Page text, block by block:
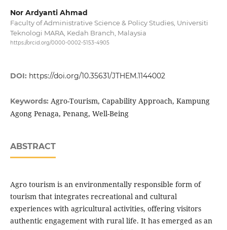
Nor Ardyanti Ahmad
Faculty of Administrative Science & Policy Studies, Universiti
Teknologi MARA, Kedah Branch, Malaysia
https://orcid.org/0000-0002-5153-4905
DOI: https://doi.org/10.35631/JTHEM.1144002
Keywords: Agro-Tourism, Capability Approach, Kampung
Agong Penaga, Penang, Well-Being
ABSTRACT
Agro tourism is an environmentally responsible form of
tourism that integrates recreational and cultural
experiences with agricultural activities, offering visitors
authentic engagement with rural life. It has emerged as an